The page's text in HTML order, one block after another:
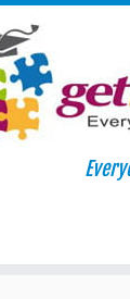
– Fly-